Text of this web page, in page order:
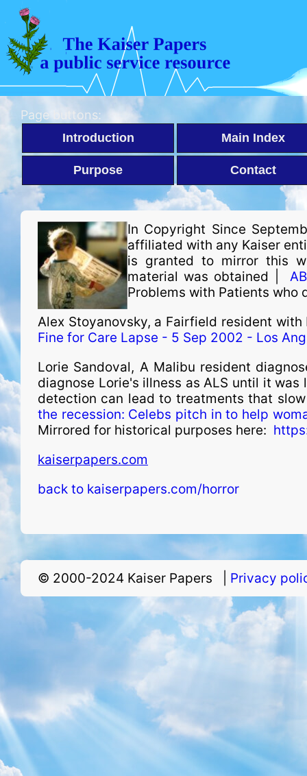
Page buttons:
Introduction Main Index
Purpose Contact
In Copyright Since
affiliated with any Kaiser
is granted to mirror this
material was obtained |
Problems with Patients who
Alex Stoyanovsky, a Fairfield resident
Fine for Care Lapse - 5 Sep 2002 - Los
Lorie Sandoval, A Malibu resident
diagnose Lorie's illness as ALS until it
detection can lead to treatments that
the recession: Celebs pitch in to help
Mirrored for historical purposes here:
kaiserpapers.com
back to kaiserpapers.com/horror
© 2000-2024 Kaiser Papers | Privacy